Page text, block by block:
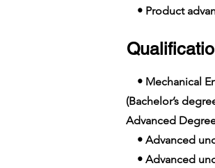
• Product
• Mechanical
(Bachelor’s
Advanced
• Advanced
• Advanced